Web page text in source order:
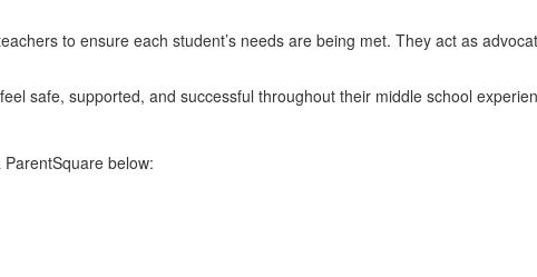
to ensure each student’s needs are being met. They act as
safe, supported, and successful throughout their middle school
below: